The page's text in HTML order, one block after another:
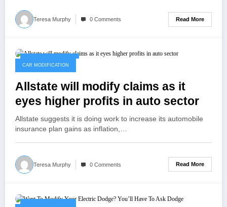
Teresa Murphy 0 Comments Read More
CAR MODIFICATION
Allstate will modify claims as it
eyes higher profits in auto sector
Allstate suggests it is doing work to increase its automobile
insurance plan gains as inflation,…
Teresa Murphy 0 Comments Read More